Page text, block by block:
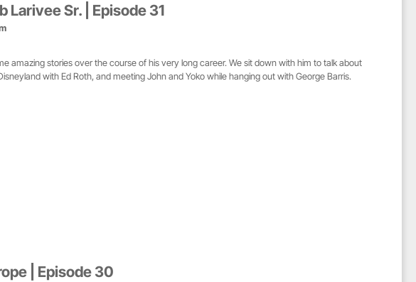
Larivee Sr. | Episode 31
amazing stories over the course of his very long career. We sit down with him to talk about
with Ed Roth, and meeting John and Yoko while hanging out with George Barris.
| Episode 30